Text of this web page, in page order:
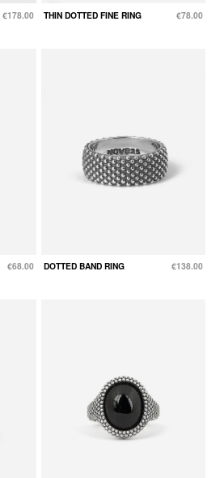
€178.00 THIN DOTTED FINE RING €78.00
€68.00 DOTTED BAND RING €138.00